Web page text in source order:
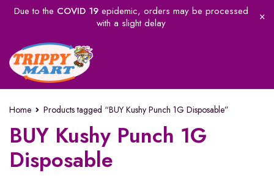
Due to the COVID 19epidemic, orders may be processed
with a slight delay
Home Products tagged “BUY Kushy Punch 1G Disposable”
BUY Kushy Punch 1G
Disposable